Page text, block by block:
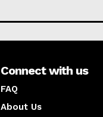
Connect with us
FAQ
About Us